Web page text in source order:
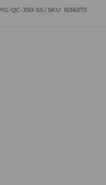
QC-350-SS /SKU: 1036373